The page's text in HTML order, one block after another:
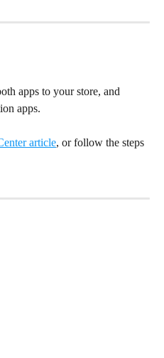
apps to your store, and
apps.
article, or follow the steps